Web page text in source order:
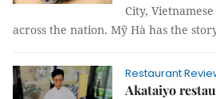
City,
across the nation. Mỹ Hà has the
Restaurant
Akataiyo